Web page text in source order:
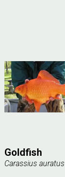
Goldfish
Carassius auratus